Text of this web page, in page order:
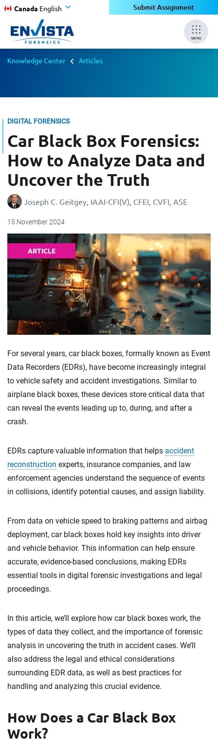
Canada English Submit Assignment
MENU
Knowledge Center Articles
DIGITAL FORENSICS
Car Black Box Forensics:
How to Analyze Data and
Uncover the Truth
Joseph C. Geitgey, ​​​​​​​IAAI-CFI(V), CFEI, CVFI, ASE
15 November 2024
ARTICLE
For several years, car black boxes, formally known as Event
Data Recorders (EDRs), have become increasingly integral
to vehicle safety and accident investigations. Similar to
airplane black boxes, these devices store critical data that
can reveal the events leading up to, during, and after a
crash.
EDRs capture valuable information that helps accident
reconstruction experts, insurance companies, and law
enforcement agencies understand the sequence of events
in collisions, identify potential causes, and assign liability.
From data on vehicle speed to braking patterns and airbag
deployment, car black boxes hold key insights into driver
and vehicle behavior. This information can help ensure
accurate, evidence-based conclusions, making EDRs
essential tools in digital forensic investigations and legal
proceedings.
In this article, we’ll explore how car black boxes work, the
types of data they collect, and the importance of forensic
analysis in uncovering the truth in accident cases. We’ll
also address the legal and ethical considerations
surrounding EDR data, as well as best practices for
handling and analyzing this crucial evidence.
How Does a Car Black Box
Work?